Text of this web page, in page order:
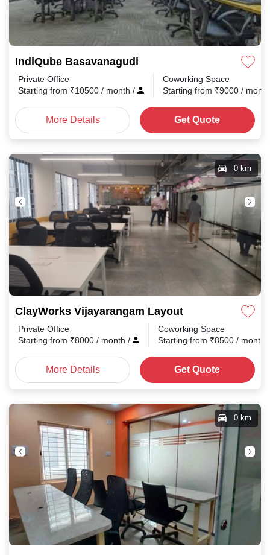
IndiQube Basavanagudi
Private Office
Starting from ₹10500 / month /
Coworking Space
Starting from ₹9000 /
More Details Get Quote
ClayWorks Vijayarangam Layout
0 km
Private Office
Starting from ₹8000 / month /
Coworking Space
Starting from ₹8500 / month
More Details Get Quote
0 km